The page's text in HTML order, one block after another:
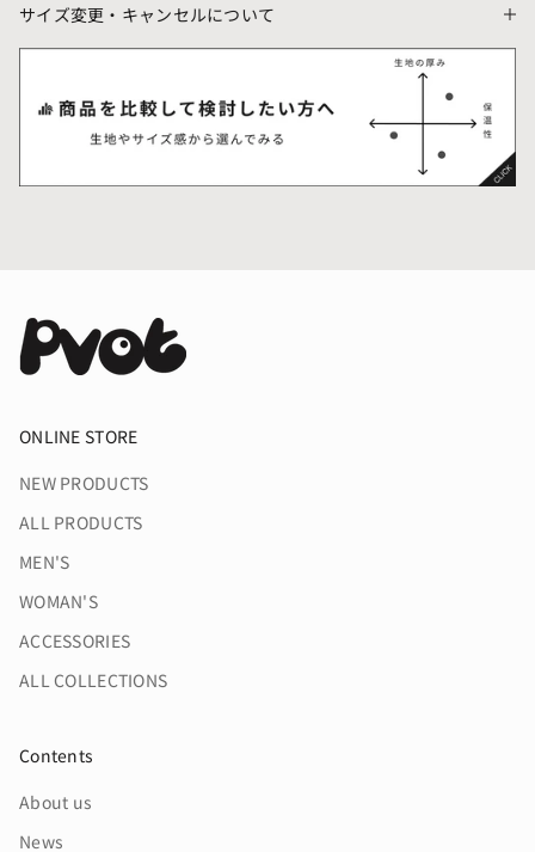
サイズ変更・キャンセルについて
ONLINE STORE
NEW PRODUCTS
ALL PRODUCTS
MEN'S
WOMAN'S
ACCESSORIES
ALL COLLECTIONS
Contents
About us
News